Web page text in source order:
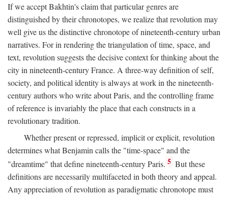
If we accept Bakhtin's claim that particular genres are
distinguished by their chronotopes, we realize that revolution may
well give us the distinctive chronotope of nineteenth-century urban
narratives. For in rendering the triangulation of time, space, and
text, revolution suggests the decisive context for thinking about the
city in nineteenth-century France. A three-way definition of self,
society, and political identity is always at work in the nineteenth-
century authors who write about Paris, and the controlling frame
of reference is invariably the place that each constructs in a
revolutionary tradition.
Whether present or repressed, implicit or explicit, revolution
determines what Benjamin calls the "time-space" and the
"dreamtime" that define nineteenth-century Paris. 5 But these
definitions are necessarily multifaceted in both theory and appeal.
Any appreciation of revolution as paradigmatic chronotope must